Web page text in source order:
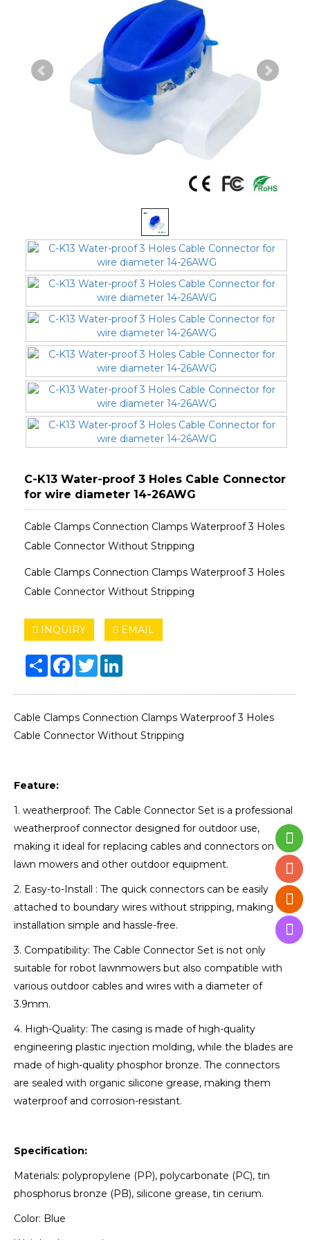
C-K13 Water-proof 3 Holes Cable Connector
for wire diameter 14-26AWG
Cable Clamps Connection Clamps Waterproof 3 Holes
Cable Connector Without Stripping
Cable Clamps Connection Clamps Waterproof 3 Holes
Cable Connector Without Stripping
INQUIRY EMAIL
Share Facebook
Twitter
Cable Clamps Connection Clamps Waterproof 3 Holes
Cable Connector Without Stripping
Feature:
1. weatherproof: The Cable Connector Set is a professional
weatherproof connector designed for outdoor use,
making it ideal for replacing cables and connectors on
lawn mowers and other outdoor equipment.
2. Easy-to-Install : The quick connectors can be easily
attached to boundary wires without stripping, making
installation simple and hassle-free.
3. Compatibility: The Cable Connector Set is not only
suitable for robot lawnmowers but also compatible with
various outdoor cables and wires with a diameter of
3.9mm.
4. High-Quality: The casing is made of high-quality
engineering plastic injection molding, while the blades are
made of high-quality phosphor bronze. The connectors
are sealed with organic silicone grease, making them
waterproof and corrosion-resistant.
Specification:
Materials: polypropylene (PP), polycarbonate (PC), tin
phosphorus bronze (PB), silicone grease, tin cerium.
Color: Blue